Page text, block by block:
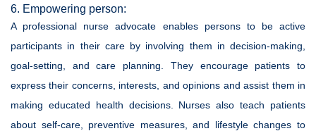
6. Empowering person:
A professional nurse advocate enables persons to be active
participants in their care by involving them in decision-making,
goal-setting, and care planning. They encourage patients to
express their concerns, interests, and opinions and assist them in
making educated health decisions. Nurses also teach patients
about self-care, preventive measures, and lifestyle changes to